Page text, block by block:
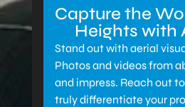
Capture the
Heights with
Stand out with aerial
Photos and videos from
and impress. Reach out
truly differentiate your